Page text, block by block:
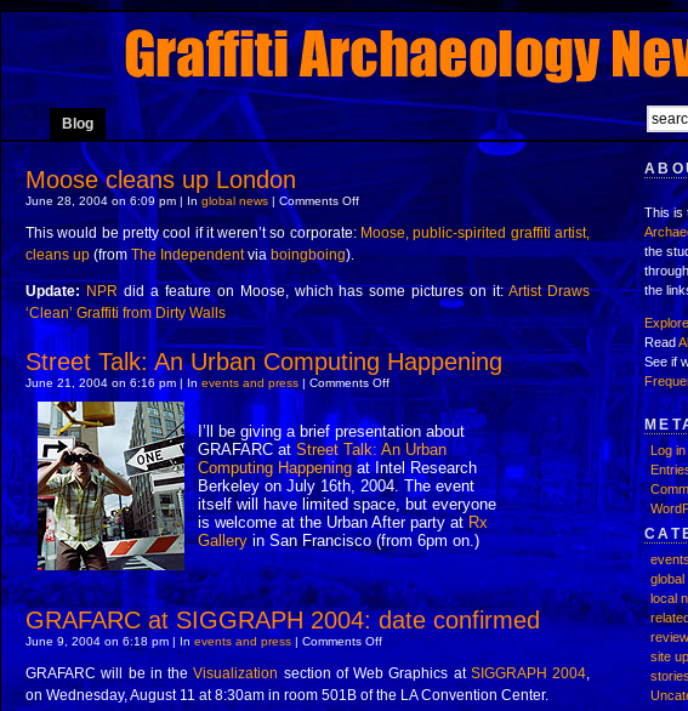
Blog
Moose cleans up London
June 28, 2004 on 6:09 pm | In global news | Comments Offon
Moose
cleans
up
This would be pretty cool if it weren’t so corporate: Moose, public-spirited graffiti artist,
cleans up (from The Independentvia boingboing).
Update: NPRdid a feature on Moose, which has some pictures on it:Artist Draws
‘Clean’ Graffiti from Dirty Walls
Street Talk: An Urban Computing Happening
June 21, 2004 on 6:16 pm | In events and press | Comments Offon
Street
Talk:
An
Urban
Computing
Happening
I’ll be giving a brief presentation about
GRAFARC atStreet Talk: An Urban
Computing Happeningat Intel Research
Berkeley on July 16th, 2004. The event
itself will have limited space, but everyone
is welcome at the Urban After party atRx
Galleryin San Francisco (from 6pm on.)
GRAFARC at SIGGRAPH 2004: date confirmed
June 9, 2004 on 6:18 pm | In events and press | Comments Offon
at
SIGGRAPH
2004:
GRAFARC will be in theVisualization section of Web Graphics at SIGGRAPH 2004,
on Wednesday, August 11 at 8:30am in room 501B of the LA Convention Center.
This is
the
through
the
Explore
Read
See if
Log in
global
local
site